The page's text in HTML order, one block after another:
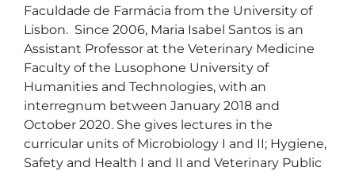
Faculdade de Farmácia from the University of
Lisbon.  Since 2006, Maria Isabel Santos is an
Assistant Professor at the Veterinary Medicine
Faculty of the Lusophone University of
Humanities and Technologies, with an
interregnum between January 2018 and
October 2020. She gives lectures in the
curricular units of Microbiology I and II; Hygiene,
Safety and Health I and II and Veterinary Public